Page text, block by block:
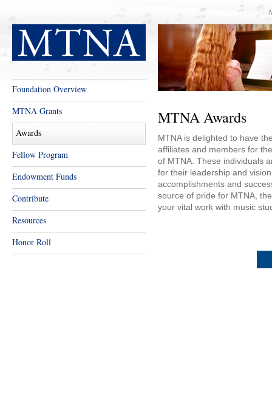
Foundation Overview
MTNA Grants
Awards
Fellow Program
Endowment Funds
Contribute
Resources
Honor Roll
MTNA Awards
MTNA is delighted to have
affiliates and members for
of MTNA. These individuals
for their leadership and
accomplishments and
source of pride for MTNA,
your vital work with music